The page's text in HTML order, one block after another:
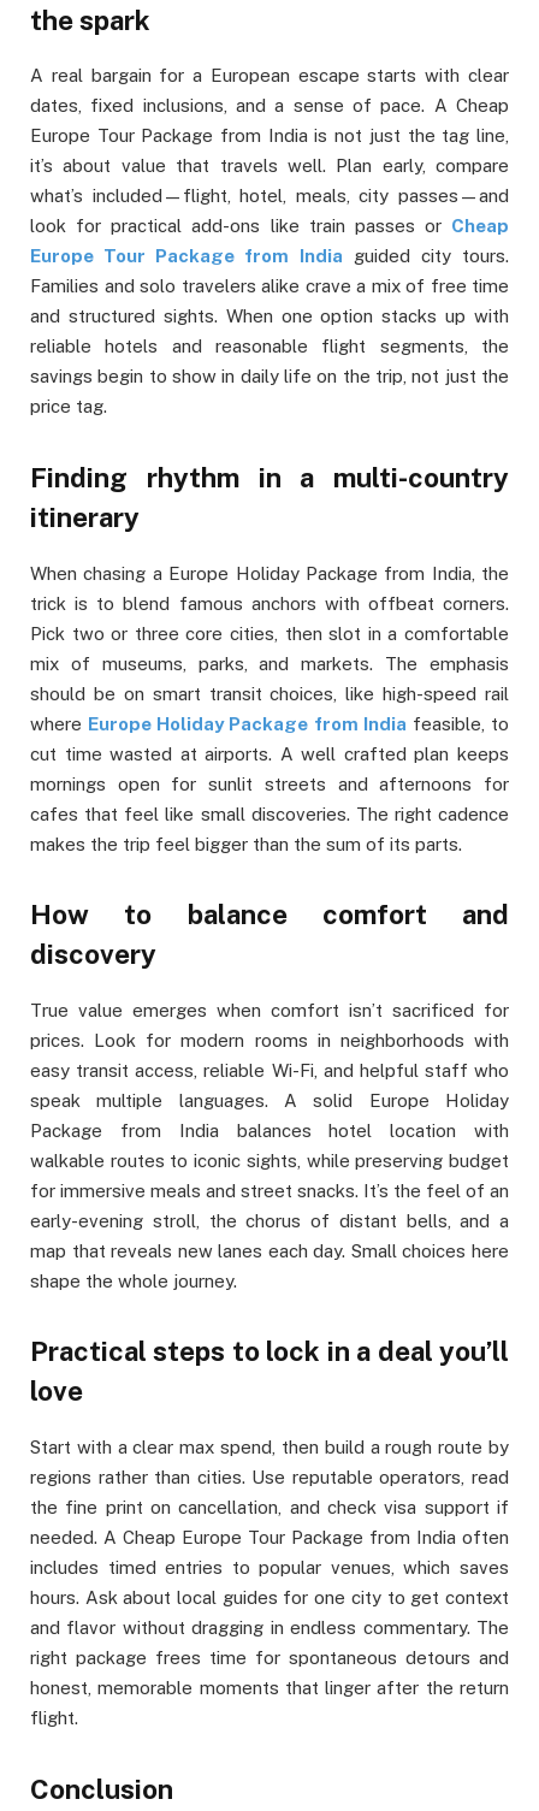
the spark
A real bargain for a European escape starts with clear
dates, fixed inclusions, and a sense of pace. A Cheap
Europe Tour Package from India is not just the tag line,
it’s about value that travels well. Plan early, compare
what’s included—flight, hotel, meals, city passes—and
look for practical add-ons like train passes or Cheap
Europe Tour Package from India guided city tours.
Families and solo travelers alike crave a mix of free time
and structured sights. When one option stacks up with
reliable hotels and reasonable flight segments, the
savings begin to show in daily life on the trip, not just the
price tag.
Finding rhythm in a multi-country
itinerary
When chasing a Europe Holiday Package from India, the
trick is to blend famous anchors with offbeat corners.
Pick two or three core cities, then slot in a comfortable
mix of museums, parks, and markets. The emphasis
should be on smart transit choices, like high-speed rail
where Europe Holiday Package from India feasible, to
cut time wasted at airports. A well crafted plan keeps
mornings open for sunlit streets and afternoons for
cafes that feel like small discoveries. The right cadence
makes the trip feel bigger than the sum of its parts.
How to balance comfort and
discovery
True value emerges when comfort isn’t sacrificed for
prices. Look for modern rooms in neighborhoods with
easy transit access, reliable Wi-Fi, and helpful staff who
speak multiple languages. A solid Europe Holiday
Package from India balances hotel location with
walkable routes to iconic sights, while preserving budget
for immersive meals and street snacks. It’s the feel of an
early-evening stroll, the chorus of distant bells, and a
map that reveals new lanes each day. Small choices here
shape the whole journey.
Practical steps to lock in a deal you’ll
love
Start with a clear max spend, then build a rough route by
regions rather than cities. Use reputable operators, read
the fine print on cancellation, and check visa support if
needed. A Cheap Europe Tour Package from India often
includes timed entries to popular venues, which saves
hours. Ask about local guides for one city to get context
and flavor without dragging in endless commentary. The
right package frees time for spontaneous detours and
honest, memorable moments that linger after the return
flight.
Conclusion